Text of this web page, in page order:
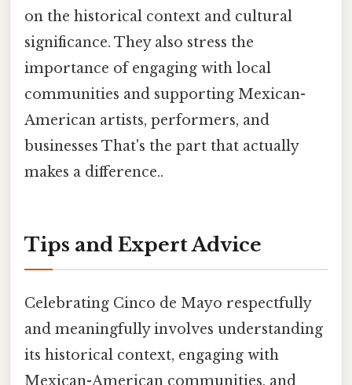
on the historical context and cultural
significance. They also stress the
importance of engaging with local
communities and supporting Mexican-
American artists, performers, and
businesses That's the part that actually
makes a difference..
Tips and Expert Advice
Celebrating Cinco de Mayo respectfully
and meaningfully involves understanding
its historical context, engaging with
Mexican-American communities, and